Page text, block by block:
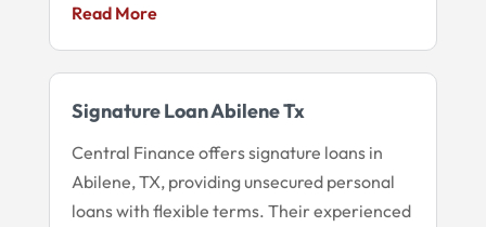
Read More
Signature Loan Abilene Tx
Central Finance offers signature loans in
Abilene, TX, providing unsecured personal
loans with flexible terms. Their experienced